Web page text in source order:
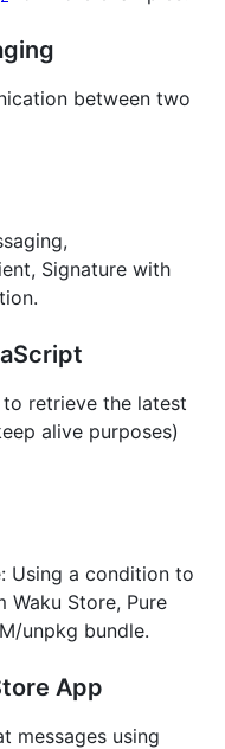
between two
Signature with
to retrieve the latest
alive purposes)
Using a condition to
Store, Pure
unpkg bundle.
App
messages using